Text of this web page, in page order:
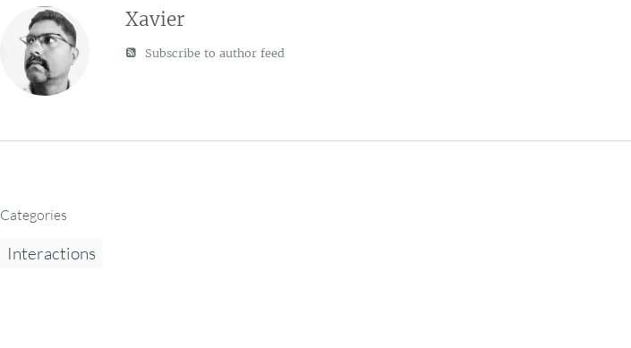
Xavier
Subscribe to author feed
Categories
Interactions